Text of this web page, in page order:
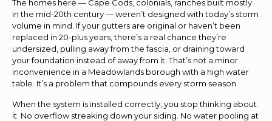
The homes here — Cape Cods, colonials, ranches built mostly
in the mid-20th century — weren’t designed with today’s storm
volume in mind. If your gutters are original or haven’t been
replaced in 20-plus years, there’s a real chance they’re
undersized, pulling away from the fascia, or draining toward
your foundation instead of away from it. That’s not a minor
inconvenience in a Meadowlands borough with a high water
table. It’s a problem that compounds every storm season.
When the system is installed correctly, you stop thinking about
it. No overflow streaking down your siding. No water pooling at